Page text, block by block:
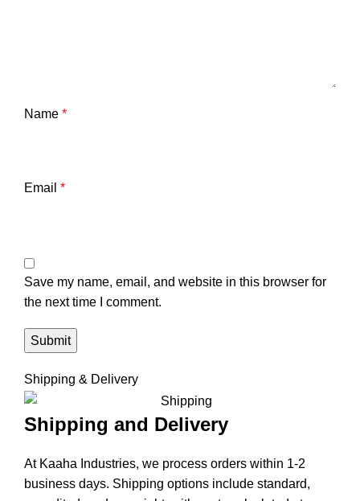
Name *
Email *
Save my name, email, and website in this browser for
the next time I comment.
Shipping & Delivery
Shipping and Delivery
At Kaaha Industries, we process orders within 1-2
business days. Shipping options include standard,